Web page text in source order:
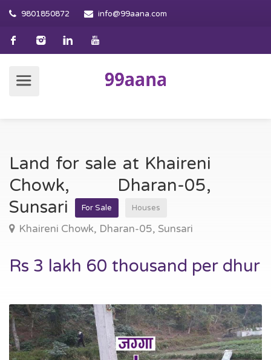
9801850872 info@99aana.com
Land for sale at Khaireni
Chowk, Dharan-05,
Sunsari
For Sale Houses
Khaireni Chowk, Dharan-05, Sunsari
Rs 3 lakh 60 thousand per dhur